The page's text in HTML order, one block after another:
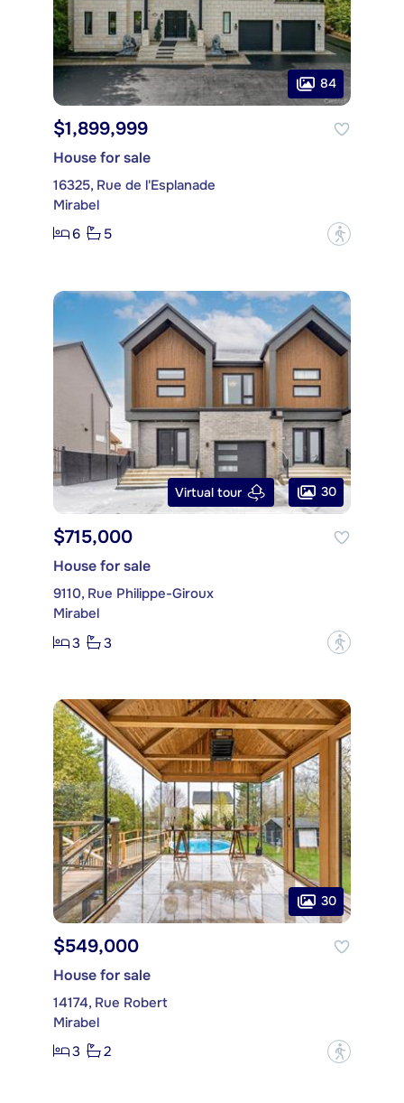
84
$1,899,999
House for sale
16325, Rue de l'Esplanade
Mirabel
6
5 ?
Virtual tour 30
$715,000
House for sale
9110, Rue Philippe-Giroux
Mirabel
3
3 ?
30
$549,000
House for sale
14174, Rue Robert
Mirabel
3
2 ?